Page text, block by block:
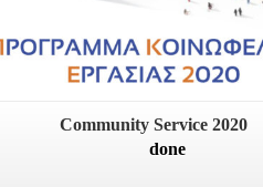
Community Service 2020
done